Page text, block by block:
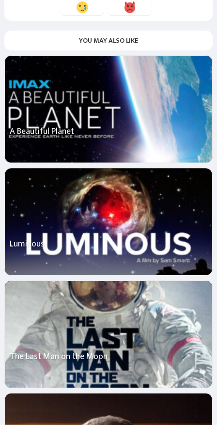
YOU MAY ALSO LIKE
A Beautiful Planet
Luminous
The Last Man on the Moon